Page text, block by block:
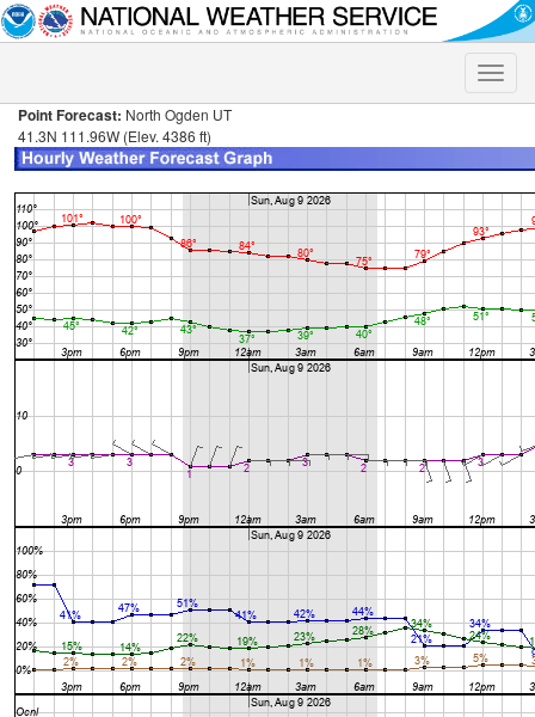
Toggle
Point Forecast: North Ogden UT
41.3N 111.96W (Elev. 4386 ft)